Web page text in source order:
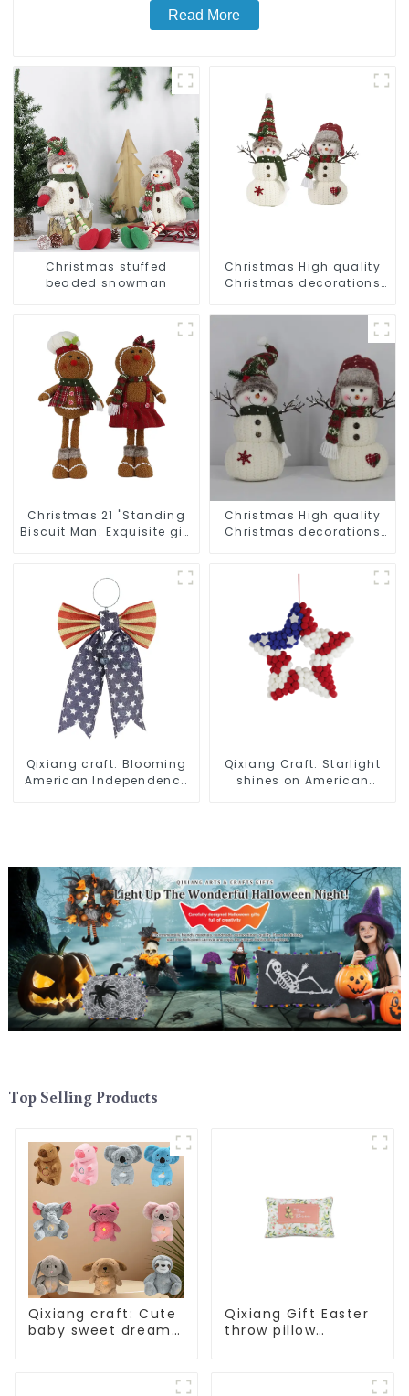
Read More
Christmas stuffed
beaded snowman
Christmas High quality
Christmas decorations
Santa hat
Christmas 21 "Standing
Biscuit Man: Exquisite gift
Christmas High quality
Christmas decorations
Qixiang craft: Blooming
American Independence
Qixiang Craft: Starlight
shines on American
Top Selling Products
Qixiang craft: Cute
baby sweet dream
Qixiang Gift Easter
throw pillow